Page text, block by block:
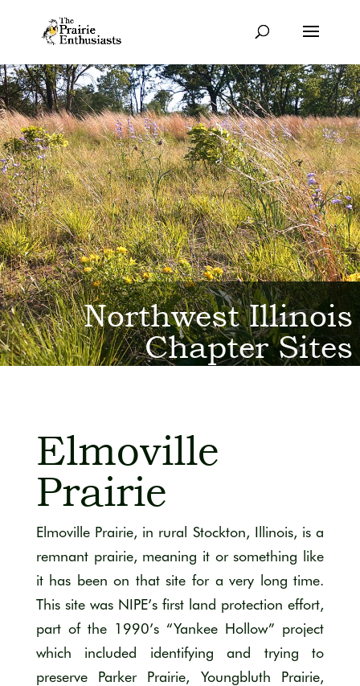
Northwest Illinois
Chapter Sites
Elmoville
Prairie
Elmoville Prairie, in rural Stockton, Illinois, is a
remnant prairie, meaning it or something like
it has been on that site for a very long time.
This site was NIPE’s first land protection effort,
part of the 1990’s “Yankee Hollow” project
which included identifying and trying to
preserve Parker Prairie, Youngbluth Prairie,